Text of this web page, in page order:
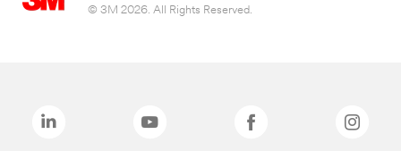
© 3M 2026. All Rights Reserved.